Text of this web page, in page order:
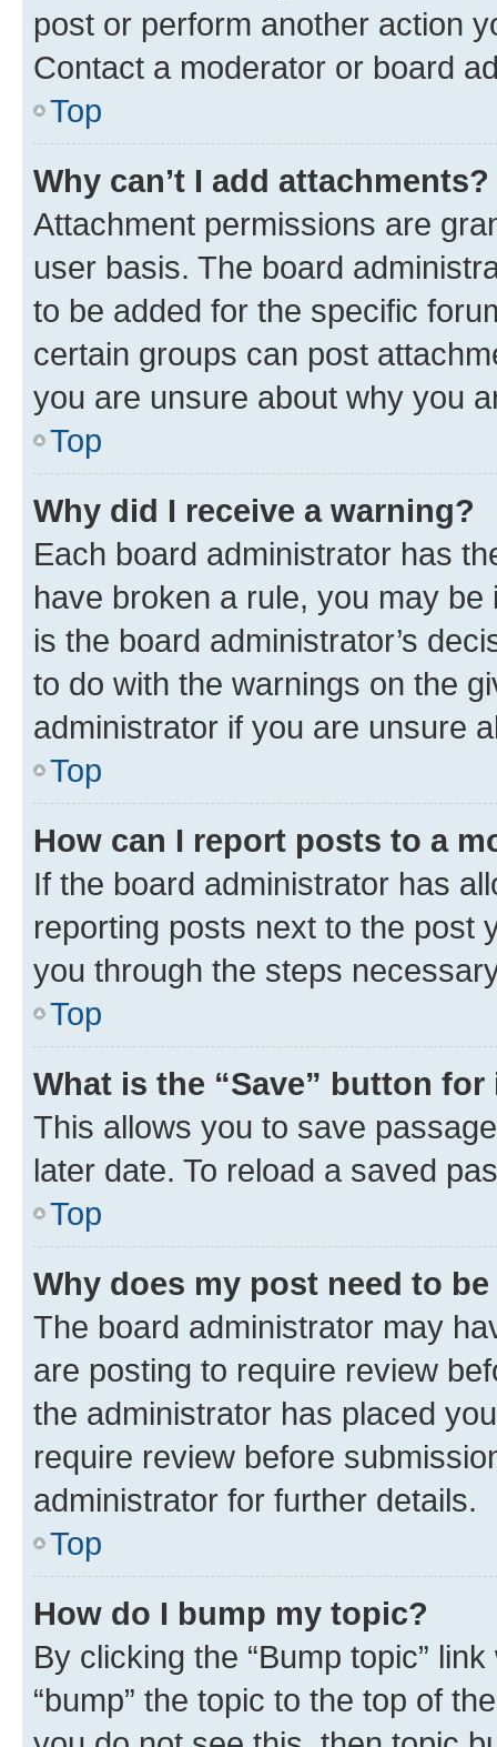
post or perform another action
Contact a moderator or board
Top
Why can’t I add attachments?
Attachment permissions are
user basis. The board
to be added for the specific
certain groups can post
you are unsure about why you
Top
Why did I receive a warning?
Each board administrator has
have broken a rule, you may
is the board administrator’s
to do with the warnings on the
administrator if you are unsure
Top
How can I report posts to a
If the board administrator has
reporting posts next to the post
you through the steps
Top
What is the “Save” button
This allows you to save
later date. To reload a saved
Top
Why does my post need to
The board administrator may
are posting to require review
the administrator has placed
require review before
administrator for further details.
Top
How do I bump my topic?
By clicking the “Bump topic”
“bump” the topic to the top of